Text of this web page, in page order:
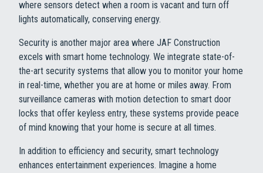
where sensors detect when a room is vacant and turn off
lights automatically, conserving energy.
Security is another major area where JAF Construction
excels with smart home technology. We integrate state-of-
the-art security systems that allow you to monitor your home
in real-time, whether you are at home or miles away. From
surveillance cameras with motion detection to smart door
locks that offer keyless entry, these systems provide peace
of mind knowing that your home is secure at all times.
In addition to efficiency and security, smart technology
enhances entertainment experiences. Imagine a home